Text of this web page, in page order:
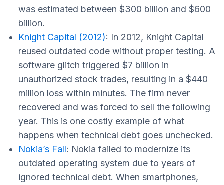
was estimated between $300 billion and $600
billion.
Knight Capital (2012): In 2012, Knight Capital
reused outdated code without proper testing. A
software glitch triggered $7 billion in
unauthorized stock trades, resulting in a $440
million loss within minutes. The firm never
recovered and was forced to sell the following
year. This is one costly example of what
happens when technical debt goes unchecked.
Nokia’s Fall: Nokia failed to modernize its
outdated operating system due to years of
ignored technical debt. When smartphones,